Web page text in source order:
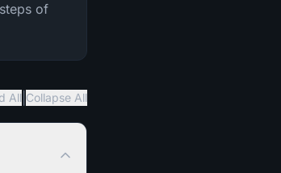
of
All Collapse All